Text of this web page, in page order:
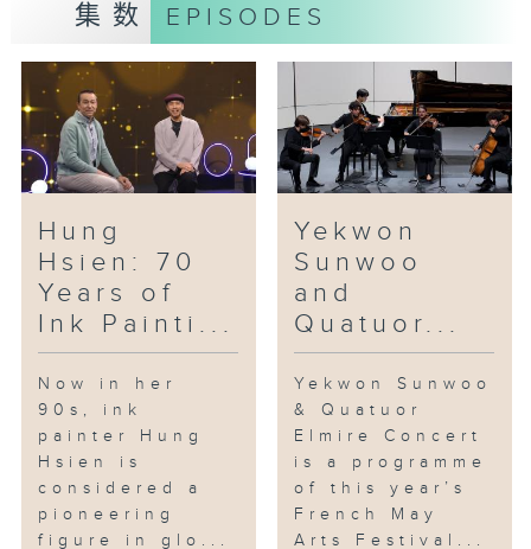
The audio-guided exhibition
transforms the novel into a
timeless journey and prompts
reflection on everyday
surroundings, as well as themes
of identity, fragility and
resilience.
In the studio: Saxophonist Jonas
Cho
Jonas Cho is one of the most
talked-about young saxophonists
in the city. Having graduated
with a double major in
performance and film scoring
from the Berklee College of
Music, he is also an arranger
and composer. At just 24, he has
already performed at renowned
集数 EPISODES
Hung
Hsien: 70
Years of
Ink Painti...
Now in her
90s, ink
painter Hung
Hsien is
considered a
pioneering
figure in glo...
Yekwon
Sunwoo
and
Quatuor...
Yekwon Sunwoo
& Quatuor
Elmire Concert
is a programme
of this year’s
French May
Arts Festival...